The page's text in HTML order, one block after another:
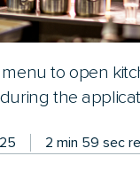
to open
the
2 min 59 sec